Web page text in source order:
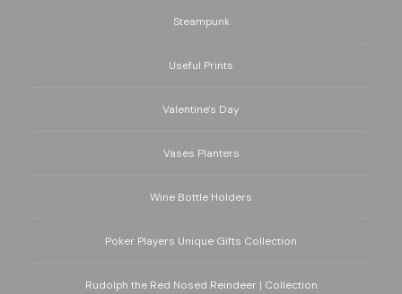
Steampunk
Useful Prints
Valentine's Day
Vases Planters
Wine Bottle Holders
Poker Players Unique Gifts Collection
Rudolph the Red Nosed Reindeer | Collection